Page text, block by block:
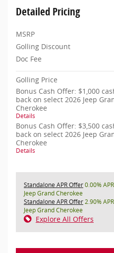
Detailed Pricing
MSRP
Golling Discount
Doc Fee
Golling Price
Bonus Cash Offer: $1,000
back on select 2026 Jeep
Cherokee
Details
Bonus Cash Offer: $3,500
back on select 2026 Jeep
Cherokee
Details
Standalone APR Offer0.00%
Jeep Grand Cherokee
Standalone APR Offer2.90%
Jeep Grand Cherokee
Explore All Offers